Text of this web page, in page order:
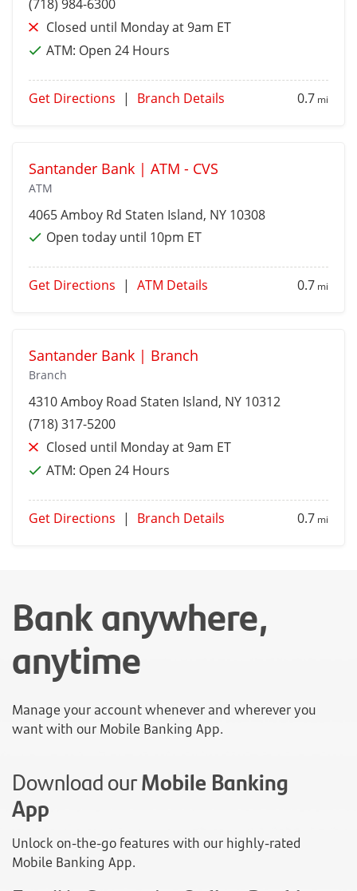
(718) 984-6300
Closed until Monday at 9am ET
ATM: Open 24 Hours
Get Directions | Branch Details 0.7 mi
Santander Bank | ATM - CVS
ATM
4065 Amboy Rd Staten Island, NY 10308
Open today until 10pm ET
Get Directions | ATM Details 0.7 mi
Santander Bank | Branch
Branch
4310 Amboy Road Staten Island, NY 10312
(718) 317-5200
Closed until Monday at 9am ET
ATM: Open 24 Hours
Get Directions | Branch Details 0.7 mi
Bank anywhere,
anytime
Manage your account whenever and wherever you
want with our Mobile Banking App.
Download ourMobile Banking
App
Unlock on-the-go features with our highly-rated
Mobile Banking App.